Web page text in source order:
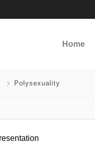
Home
Polysexuality